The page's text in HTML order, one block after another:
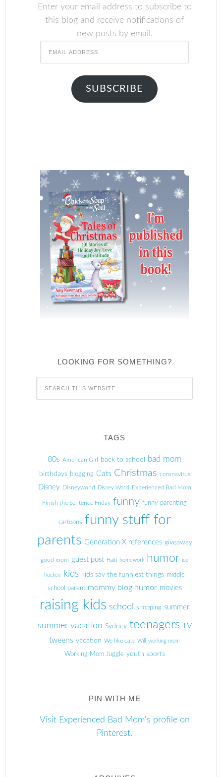
Enter your email address to subscribe to
this blog and receive notifications of
new posts by email.
SUBSCRIBE
LOOKING FOR SOMETHING?
TAGS
80s American Girl back to school bad mom
birthdays blogging Cats Christmas coronavirus
Disney Disneyworld Disney World Experienced Bad Mom
Finish the Sentence Friday funny funny parenting
cartoons funny stuff for
parents Generation X references giveaway
good mom guest post Haiti homework humor ice
hockey kids kids say the funniest things middle
school parent mommy blog humor movies
raising kids school shopping summer
summer vacation Sydney teenagers TV
tweens vacation We like cats Will working mom
Working Mom Juggle youth sports
PIN WITH ME
Visit Experienced Bad Mom's profile on
Pinterest.